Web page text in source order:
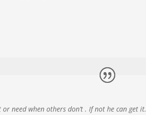
need when others don’t . If not he can get it.